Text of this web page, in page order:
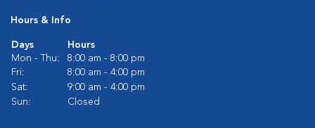
Hours & Info
Days
Hours
Mon - Thu:
8:00 am - 8:00 pm
Fri:
8:00 am - 4:00 pm
Sat:
9:00 am - 4:00 pm
Sun:
Closed